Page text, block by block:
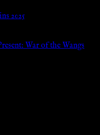
2025
War of the Wangs